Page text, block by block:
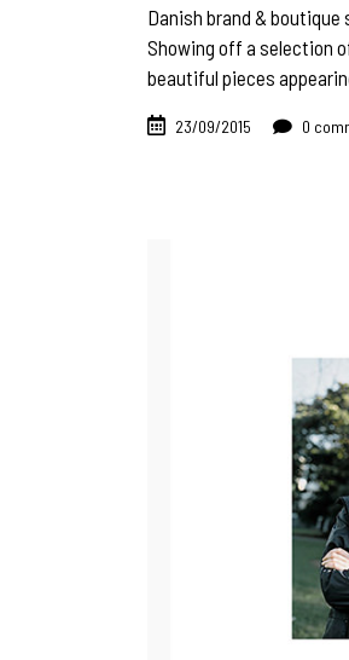
Danish brand &
Showing off a selection
beautiful pieces
23/09/2015 0